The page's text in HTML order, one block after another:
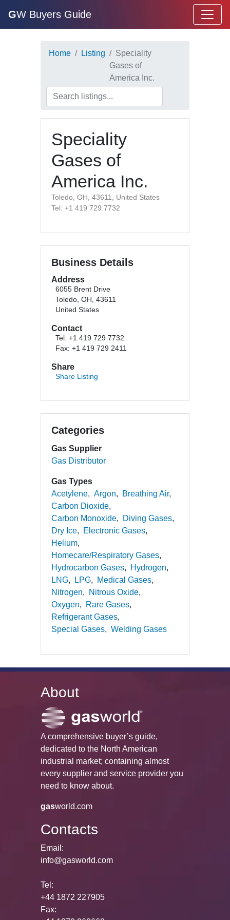
GW Buyers Guide
Home Listing
Speciality
Gases of
America Inc.
Speciality
Gases of
America Inc.
Toledo, OH, 43611, United States
Tel: +1 419 729 7732
Business Details
Address
6055 Brent Drive
Toledo, OH, 43611
United States
Contact
Tel: +1 419 729 7732
Fax: +1 419 729 2411
Share
Share Listing
Categories
Gas Supplier
Gas Distributor
Gas Types
Acetylene
Argon
Breathing Air
Carbon Dioxide
Carbon Monoxide
Diving Gases
Dry Ice
Electronic Gases
Helium
Homecare/Respiratory Gases
Hydrocarbon Gases
Hydrogen
LNG
LPG
Medical Gases
Nitrogen
Nitrous Oxide
Oxygen
Rare Gases
Refrigerant Gases
Special Gases
Welding Gases
About
A comprehensive buyer’s guide,
dedicated to the North American
industrial market; containing almost
every supplier and service provider you
need to know about.
gasworld.com
Contacts
Email:
info@gasworld.com
Tel:
+44 1872 227905
Fax: